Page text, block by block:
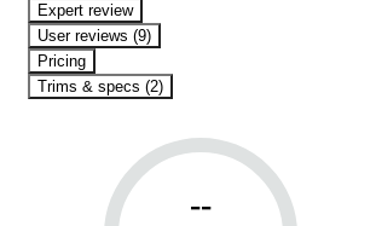
expert review
User reviews (9)
Pricing
Trims & specs (2)
--